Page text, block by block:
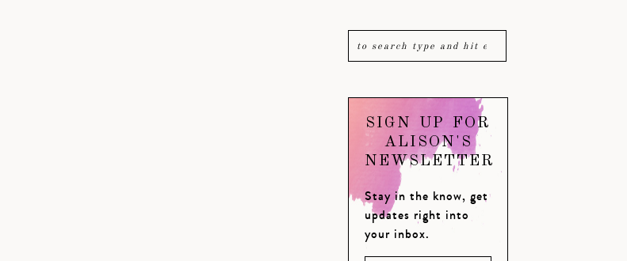
SIGN UP FOR
ALISON'S
NEWSLETTER
Stay in the know, get
updates right into
your inbox.